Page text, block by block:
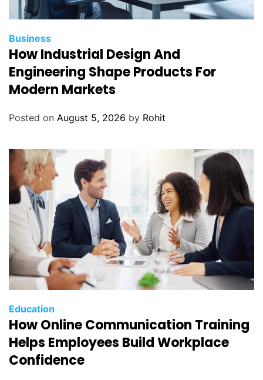
Business
How Industrial Design And
Engineering Shape Products For
Modern Markets
Posted on August 5, 2026 by Rohit
Education
How Online Communication Training
Helps Employees Build Workplace
Confidence